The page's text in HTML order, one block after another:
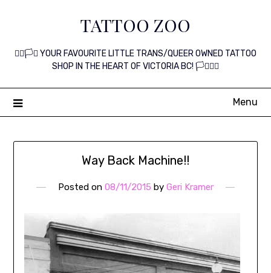
TATTOO ZOO
🏳️‍🌈🏳️‍⚧️ YOUR FAVOURITE LITTLE TRANS/QUEER OWNED TATTOO
SHOP IN THE HEART OF VICTORIA BC! 🏳️‍⚧️🏳️‍🌈
Menu
Way Back Machine!!
Posted on 08/11/2015 by Geri Kramer